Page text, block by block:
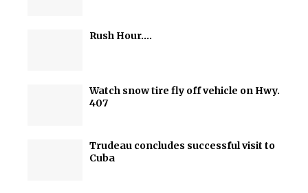
Rush Hour….
Watch snow tire fly off vehicle on Hwy.
407
Trudeau concludes successful visit to
Cuba